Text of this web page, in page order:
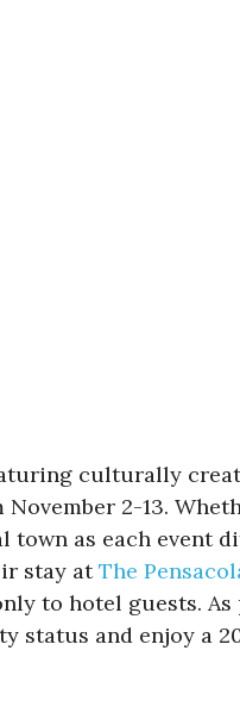
culturally
2-13.
town as each event
stay atThe
to hotel guests.
status and enjoy a